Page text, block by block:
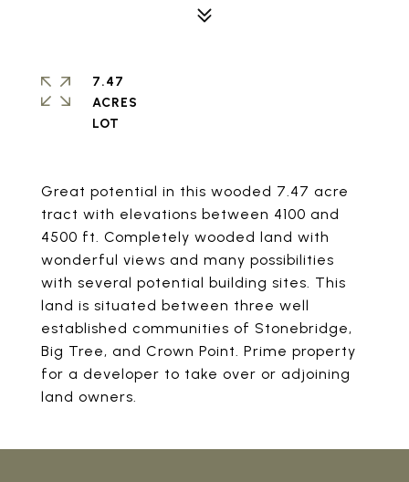
Great potential in this wooded 7.47 acre
tract with elevations between 4100 and
4500 ft. Completely wooded land with
wonderful views and many possibilities
with several potential building sites. This
land is situated between three well
established communities of Stonebridge,
Big Tree, and Crown Point. Prime property
for a developer to take over or adjoining
land owners.
7.47
ACRES